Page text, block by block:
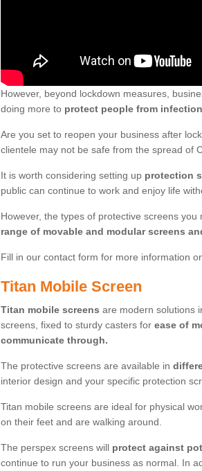
However, beyond lockdown measures,
doing more to protect people from
Are you set to reopen your business after
clientele may not be safe from the spread of
It is worth considering setting up protection
public can continue to work and enjoy life
However, the types of protective screens you
range of movable and modular screens
Fill in our contact form for more information
Titan Mobile Screen
Titan mobile screens are modern solutions
screens, fixed to sturdy casters for ease of
communicate through.
The protective screens are available in
interior design and your specific protection
Titan mobile screens are ideal for physical
on their feet and are walking around.
The perspex screens will protect against
continue to run your business as normal. In